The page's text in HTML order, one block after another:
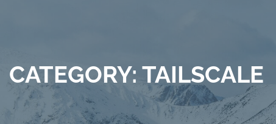
CATEGORY: TAILSCALE